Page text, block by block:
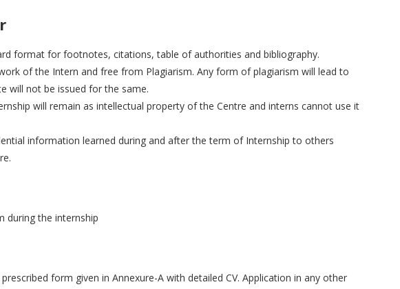
format for footnotes, citations, table of authorities and bibliography.
of the Intern and free from Plagiarism. Any form of plagiarism will lead to
will not be issued for the same.
will remain as intellectual property of the Centre and interns cannot use it
information learned during and after the term of Internship to others
during the internship
form given in Annexure-A with detailed CV. Application in any other